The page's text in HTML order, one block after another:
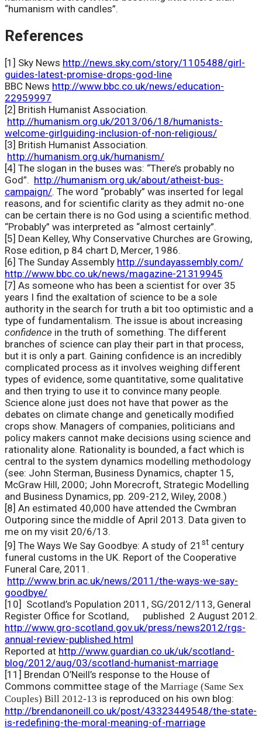
“humanism with candles”.
References
[1] Sky News http://news.sky.com/story/1105488/girl-
guides-latest-promise-drops-god-line
BBC News http://www.bbc.co.uk/news/education-
22959997
[2] British Humanist Association.
http://humanism.org.uk/2013/06/18/humanists-
welcome-girlguiding-inclusion-of-non-religious/
[3] British Humanist Association.
http://humanism.org.uk/humanism/
[4] The slogan in the buses was: “There’s probably no
God”. http://humanism.org.uk/about/atheist-bus-
campaign/. The word “probably” was inserted for legal
reasons, and for scientific clarity as they admit no-one
can be certain there is no God using a scientific method.
“Probably” was interpreted as “almost certainly”.
[5] Dean Kelley, Why Conservative Churches are Growing,
Rose edition, p 84 chart D, Mercer, 1986.
[6] The Sunday Assembly http://sundayassembly.com/
http://www.bbc.co.uk/news/magazine-21319945
[7] As someone who has been a scientist for over 35
years I find the exaltation of science to be a sole
authority in the search for truth a bit too optimistic and a
type of fundamentalism. The issue is about increasing
confidence in the truth of something. The different
branches of science can play their part in that process,
but it is only a part. Gaining confidence is an incredibly
complicated process as it involves weighing different
types of evidence, some quantitative, some qualitative
and then trying to use it to convince many people.
Science alone just does not have that power as the
debates on climate change and genetically modified
crops show. Managers of companies, politicians and
policy makers cannot make decisions using science and
rationality alone. Rationality is bounded, a fact which is
central to the system dynamics modelling methodology
(see: John Sterman, Business Dynamics, chapter 15,
McGraw Hill, 2000; John Morecroft, Strategic Modelling
and Business Dynamics, pp. 209-212, Wiley, 2008.)
[8] An estimated 40,000 have attended the Cwmbran
Outporing since the middle of April 2013. Data given to
me on my visit 20/6/13.
[9] The Ways We Say Goodbye: A study of 21 st century
funeral customs in the UK. Report of the Cooperative
Funeral Care, 2011.
http://www.brin.ac.uk/news/2011/the-ways-we-say-
goodbye/
[10] Scotland’s Population 2011, SG/2012/113, General
Register Office for Scotland, published 2 August 2012.
http://www.gro-scotland.gov.uk/press/news2012/rgs-
annual-review-published.html
Reported at http://www.guardian.co.uk/uk/scotland-
blog/2012/aug/03/scotland-humanist-marriage
[11] Brendan O’Neill’s response to the House of
Commons committee stage of the Marriage (Same Sex
Couples) Bill 2012-13 is reproduced on his own blog:
http://brendanoneill.co.uk/post/43323449548/the-state-
is-redefining-the-moral-meaning-of-marriage